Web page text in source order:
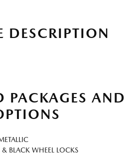
DESCRIPTION
PACKAGES AND
BLACK WHEEL LOCKS